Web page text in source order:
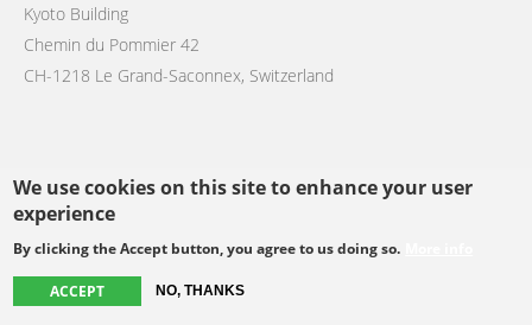
We use cookies on this site to enhance your user
experience
By clicking the Accept button, you agree to us doing so.
ACCEPT NO, THANKS
Kyoto Building
Chemin du Pommier 42
CH-1218 Le Grand-Saconnex, Switzerland
Follow us
facebooktwitter youtubeyoutubeinstagram
Select